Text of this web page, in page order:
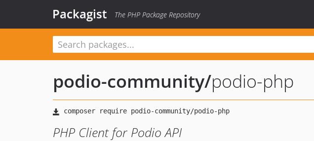
Packagist The PHP Package Repository
podio-community/podio-php
PHP Client for Podio API